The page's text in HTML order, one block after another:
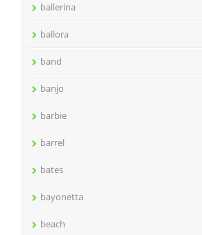
ballerina
ballora
band
banjo
barbie
barrel
bates
bayonetta
beach